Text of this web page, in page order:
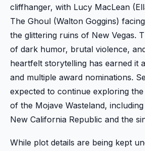
cliffhanger, with Lucy MacLean
The Ghoul (Walton Goggins)
the glittering ruins of New Vegas.
of dark humor, brutal violence,
heartfelt storytelling has earned it
and multiple award nominations.
expected to continue exploring
of the Mojave Wasteland,
New California Republic and the
While plot details are being kept